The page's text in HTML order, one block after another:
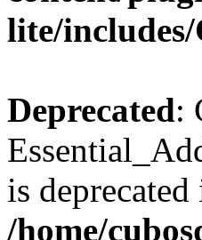
lite/includes/
Deprecated:
is deprecated
/home/